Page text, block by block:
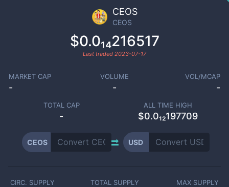
CEOS
CEOS
$0.0₁₄216517
Last traded 2023-07-17
MARKET CAP
-
VOLUME
-
VOL/MCAP
-
TOTAL CAP
-
ALL TIME HIGH
$0.0₁₂197709
CEOS USD
CIRC. SUPPLY TOTAL SUPPLY MAX SUPPLY